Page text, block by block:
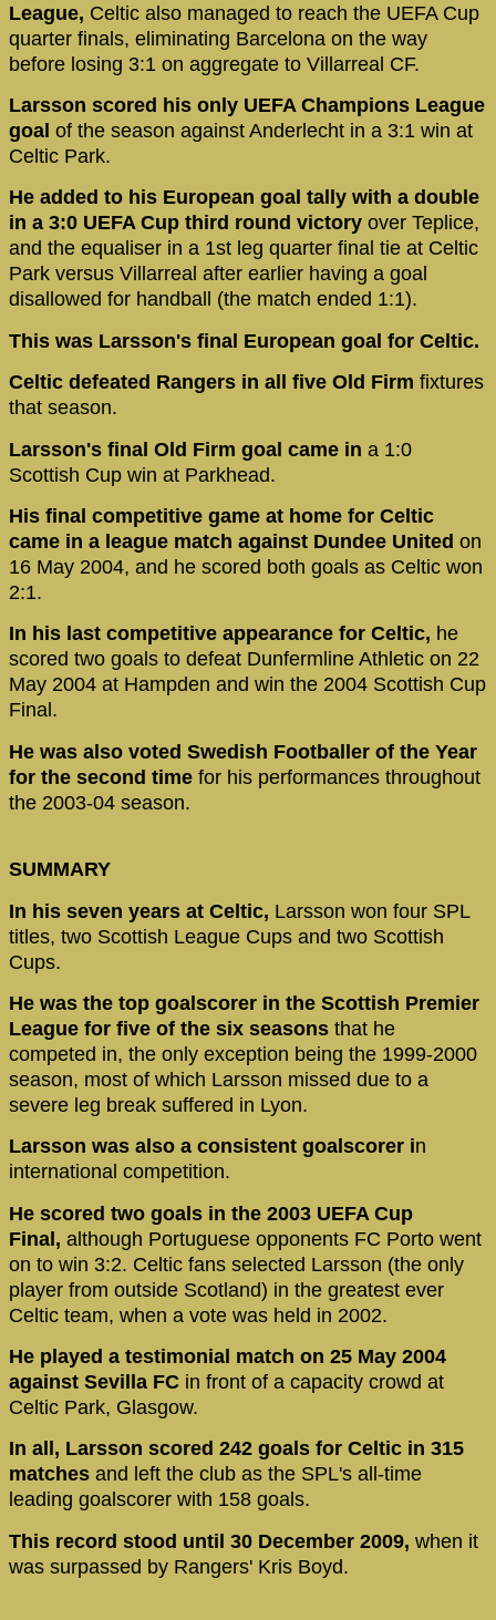
League, Celtic also managed to reach the UEFA Cup
quarter finals, eliminating Barcelona on the way
before losing 3:1 on aggregate to Villarreal CF.
Larsson scored his only UEFA Champions League
goal of the season against Anderlecht in a 3:1 win at
Celtic Park.
He added to his European goal tally with a double
in a 3:0 UEFA Cup third round victory over Teplice,
and the equaliser in a 1st leg quarter final tie at Celtic
Park versus Villarreal after earlier having a goal
disallowed for handball (the match ended 1:1).
This was Larsson's final European goal for Celtic.
Celtic defeated Rangers in all five Old Firm fixtures
that season.
Larsson's final Old Firm goal came in a 1:0
Scottish Cup win at Parkhead.
His final competitive game at home for Celtic
came in a league match against Dundee United on
16 May 2004, and he scored both goals as Celtic won
2:1.
In his last competitive appearance for Celtic, he
scored two goals to defeat Dunfermline Athletic on 22
May 2004 at Hampden and win the 2004 Scottish Cup
Final.
He was also voted Swedish Footballer of the Year
for the second time for his performances throughout
the 2003-04 season.
SUMMARY
In his seven years at Celtic, Larsson won four SPL
titles, two Scottish League Cups and two Scottish
Cups.
He was the top goalscorer in the Scottish Premier
League for five of the six seasons that he
competed in, the only exception being the 1999-2000
season, most of which Larsson missed due to a
severe leg break suffered in Lyon.
Larsson was also a consistent goalscorer in
international competition.
He scored two goals in the 2003 UEFA Cup
Final, although Portuguese opponents FC Porto went
on to win 3:2. Celtic fans selected Larsson (the only
player from outside Scotland) in the greatest ever
Celtic team, when a vote was held in 2002.
He played a testimonial match on 25 May 2004
against Sevilla FC in front of a capacity crowd at
Celtic Park, Glasgow.
In all, Larsson scored 242 goals for Celtic in 315
matches and left the club as the SPL's all-time
leading goalscorer with 158 goals.
This record stood until 30 December 2009, when it
was surpassed by Rangers' Kris Boyd.